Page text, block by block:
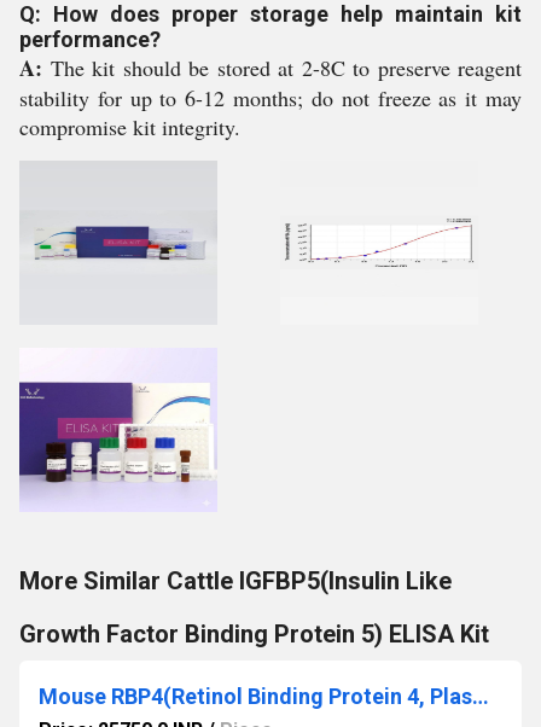
Q: How does proper storage help maintain kit
performance?
A: The kit should be stored at 2-8C to preserve reagent
stability for up to 6-12 months; do not freeze as it may
compromise kit integrity.
More Similar Cattle IGFBP5(Insulin Like
Growth Factor Binding Protein 5) ELISA Kit
Mouse RBP4(Retinol Binding Protein 4, Plasma) ELISA Kit